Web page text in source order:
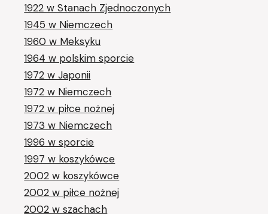
1922 w Stanach Zjednoczonych
1945 w Niemczech
1960 w Meksyku
1964 w polskim sporcie
1972 w Japonii
1972 w Niemczech
1972 w piłce nożnej
1973 w Niemczech
1996 w sporcie
1997 w koszykówce
2002 w koszykówce
2002 w piłce nożnej
2002 w szachach